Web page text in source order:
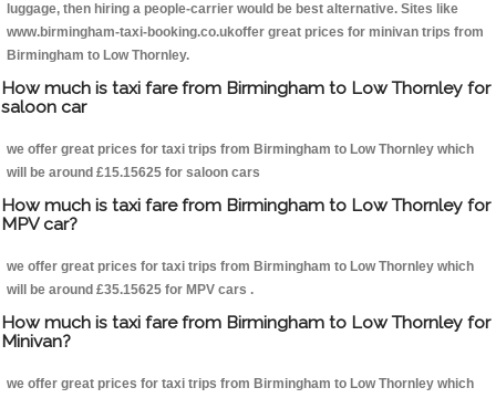
luggage, then hiring a people-carrier would be best alternative. Sites like
www.birmingham-taxi-booking.co.ukoffer great prices for minivan trips from
Birmingham to Low Thornley.
How much is taxi fare from Birmingham to Low Thornley for
saloon car
we offer great prices for taxi trips from Birmingham to Low Thornley which
will be around £15.15625 for saloon cars
How much is taxi fare from Birmingham to Low Thornley for
MPV car?
we offer great prices for taxi trips from Birmingham to Low Thornley which
will be around £35.15625 for MPV cars .
How much is taxi fare from Birmingham to Low Thornley for
Minivan?
we offer great prices for taxi trips from Birmingham to Low Thornley which